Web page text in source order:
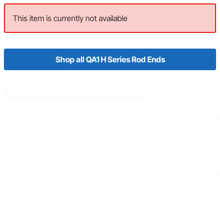
This item is currently not available
Shop all QA1 H Series Rod Ends